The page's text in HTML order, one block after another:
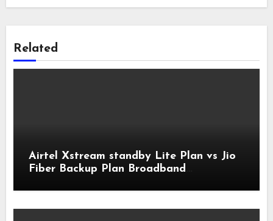
Related
Airtel Xstream standby Lite Plan vs Jio
Fiber Backup Plan Broadband